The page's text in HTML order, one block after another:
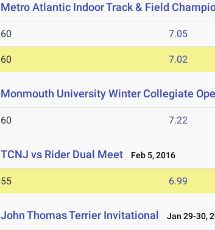
Metro Atlantic Indoor Track & Field
60 7.05
60 7.02
Monmouth University Winter Collegiate
60 7.22
TCNJ vs Rider Dual Meet Feb 5, 2016
55 6.99
John Thomas Terrier Invitational Jan 29-30,